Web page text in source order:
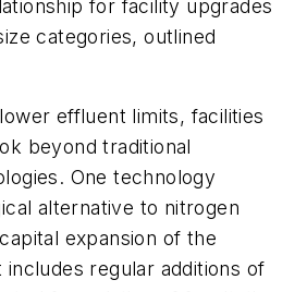
for facility upgrades
categories, outlined
effluent limits, facilities
beyond traditional
One technology
alternative to nitrogen
expansion of the
regular additions of